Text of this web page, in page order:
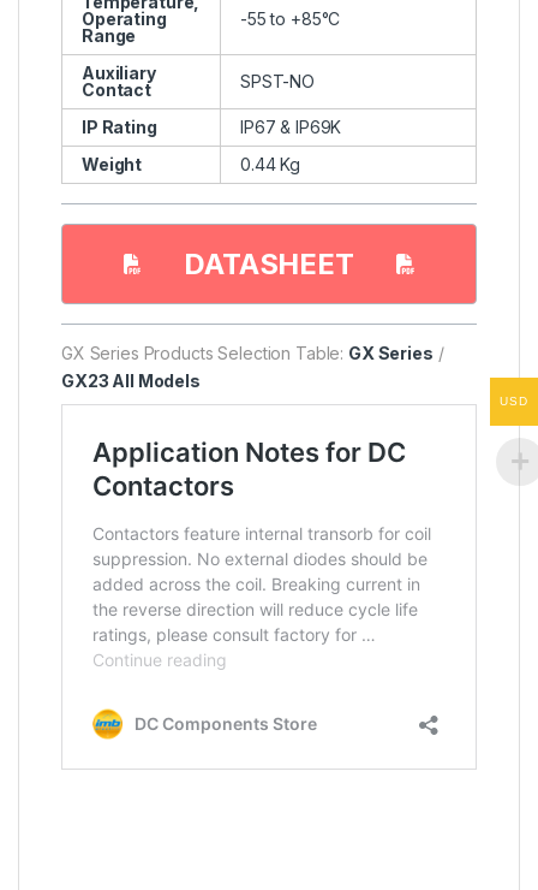
Operating
Range
-55 to +85°C
Auxiliary
Contact
SPST-NO
IP Rating
IP67 & IP69K
Weight
0.44 Kg
DATASHEET
GX Series Products Selection Table: GX Series /
GX23 All Models
USD